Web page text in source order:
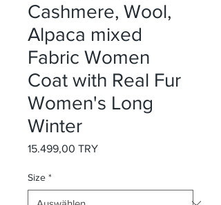
Cashmere, Wool,
Alpaca mixed
Fabric Women
Coat with Real Fur
Women's Long
Winter
15.499,00 TRYPreis
Size *